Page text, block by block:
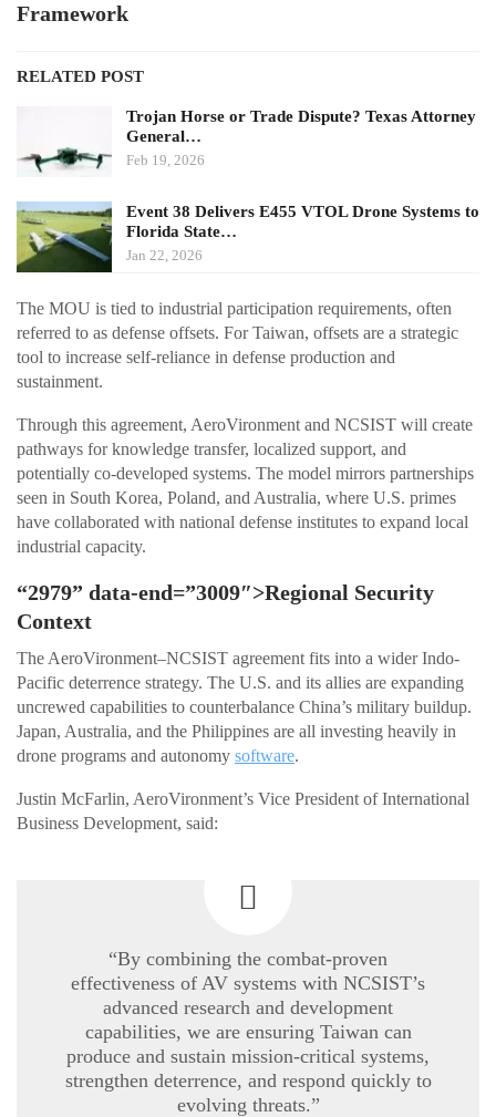
Framework
RELATED POST
Trojan Horse or Trade Dispute? Texas Attorney
General…
Feb 19, 2026
Event 38 Delivers E455 VTOL Drone Systems to
Florida State…
Jan 22, 2026
The MOU is tied to industrial participation requirements, often
referred to as defense offsets. For Taiwan, offsets are a strategic
tool to increase self-reliance in defense production and
sustainment.
Through this agreement, AeroVironment and NCSIST will create
pathways for knowledge transfer, localized support, and
potentially co-developed systems. The model mirrors partnerships
seen in South Korea, Poland, and Australia, where U.S. primes
have collaborated with national defense institutes to expand local
industrial capacity.
“2979” data-end=”3009″>Regional Security
Context
The AeroVironment–NCSIST agreement fits into a wider Indo-
Pacific deterrence strategy. The U.S. and its allies are expanding
uncrewed capabilities to counterbalance China’s military buildup.
Japan, Australia, and the Philippines are all investing heavily in
drone programs and autonomy software.
Justin McFarlin, AeroVironment’s Vice President of International
Business Development, said:
“By combining the combat-proven
effectiveness of AV systems with NCSIST’s
advanced research and development
capabilities, we are ensuring Taiwan can
produce and sustain mission-critical systems,
strengthen deterrence, and respond quickly to
evolving threats.”